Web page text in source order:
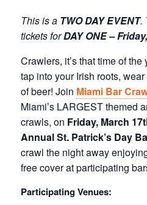
This is a TWO DAY EVENT.
tickets forDAY ONE –
Crawlers, it’s that time of
tap into your Irish roots,
of beer! Join Miami Bar
Miami’s LARGEST themed
crawls, on Friday, March
Annual St. Patrick’s Day
crawl the night away
free cover at participating
Participating Venues: